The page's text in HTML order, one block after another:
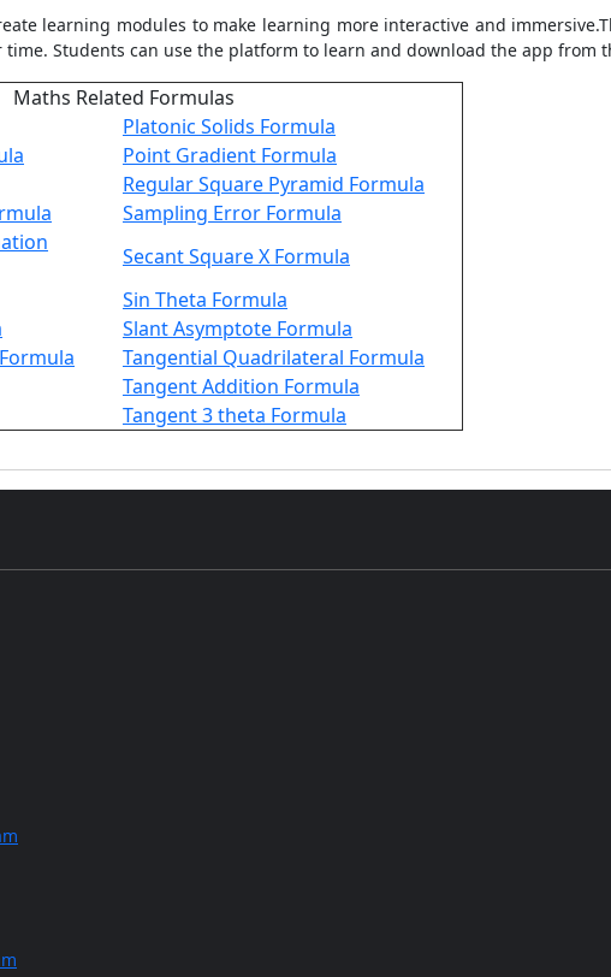
learning modules to make learning more interactive and
Students can use the platform to learn and download the app from
Maths Related Formulas
Platonic Solids Formula
Point Gradient Formula
Regular Square Pyramid Formula
Sampling Error Formula
Secant Square X Formula
Sin Theta Formula
Slant Asymptote Formula
Tangential Quadrilateral Formula
Tangent Addition Formula
Tangent 3 theta Formula